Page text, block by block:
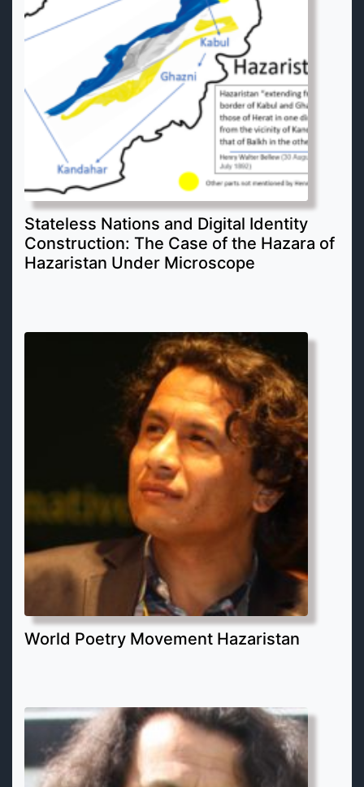
Stateless Nations and Digital Identity
Construction: The Case of the Hazara of
Hazaristan Under Microscope
World Poetry Movement Hazaristan